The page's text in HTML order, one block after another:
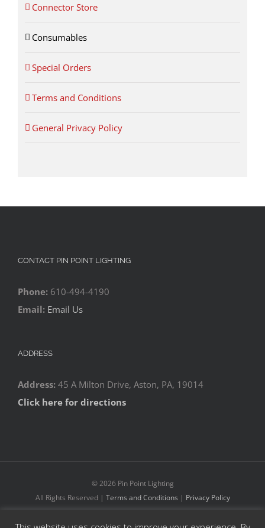
Connector Store
Consumables
Special Orders
Terms and Conditions
General Privacy Policy
CONTACT PIN POINT LIGHTING
Phone: 610-494-4190
Email: Email Us
ADDRESS
Address: 45 A Milton Drive, Aston, PA, 19014
Click here for directions
©2026 Pin Point Lighting
All Rights Reserved | Terms and Conditions | Privacy Policy